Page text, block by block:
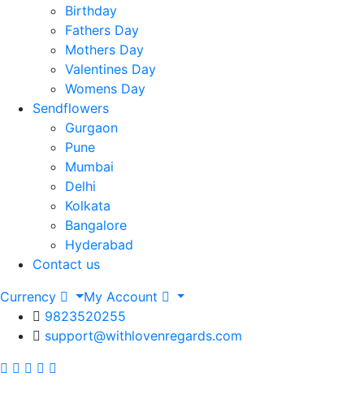
Birthday
Fathers Day
Mothers Day
Valentines Day
Womens Day
Sendflowers
Gurgaon
Pune
Mumbai
Delhi
Kolkata
Bangalore
Hyderabad
Contact us
Currency
My Account
9823520255
support@withlovenregards.com